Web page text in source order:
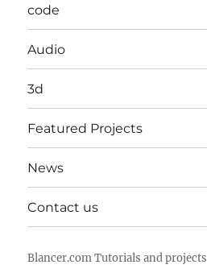
code
Audio
3d
Featured Projects
News
Contact us
Blancer.com Tutorials and projects